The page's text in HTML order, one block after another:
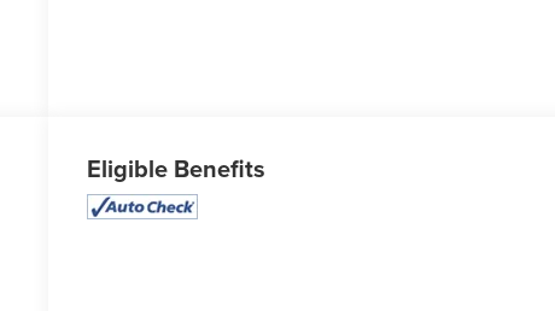
Eligible Benefits